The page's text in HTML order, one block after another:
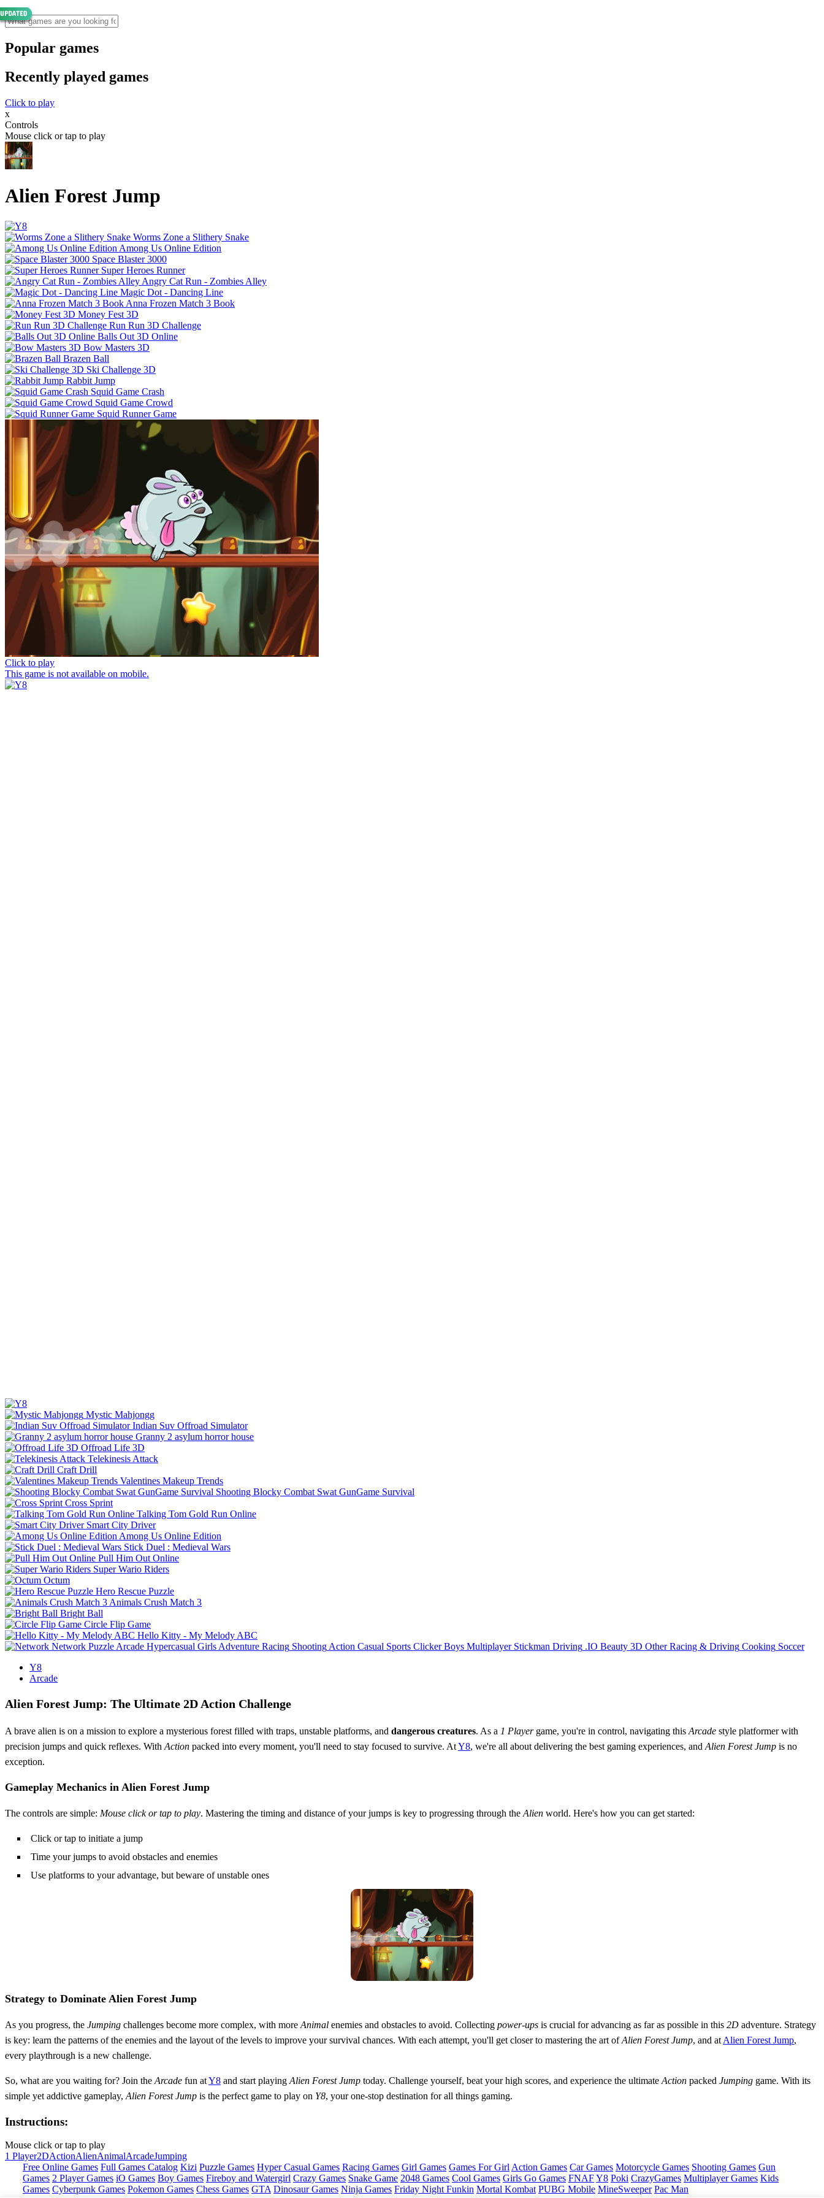
Popular games
Recently played games
Click to play
x
Controls
Mouse click or tap to play
Alien Forest Jump
Worms Zone a Slithery Snake
Among Us Online Edition
Space Blaster 3000
Super Heroes Runner
Angry Cat Run - Zombies Alley
Magic Dot - Dancing Line
Anna Frozen Match 3 Book
Money Fest 3D
Run Run 3D Challenge
Balls Out 3D Online
Bow Masters 3D
Brazen Ball
Ski Challenge 3D
Rabbit Jump
Squid Game Crash
Squid Game Crowd
Squid Runner Game
Click to play
This game is not available on mobile.
Mystic Mahjongg
Indian Suv Offroad Simulator
Granny 2 asylum horror house
Offroad Life 3D
Telekinesis Attack
Craft Drill
Valentines Makeup Trends
Shooting Blocky Combat Swat GunGame Survival
Cross Sprint
Talking Tom Gold Run Online
Smart City Driver
Among Us Online Edition
Stick Duel : Medieval Wars
Pull Him Out Online
Super Wario Riders
Octum
Hero Rescue Puzzle
Animals Crush Match 3
Bright Ball
Circle Flip Game
Hello Kitty - My Melody ABC
Network Puzzle Arcade Hypercasual Girls Adventure Racing Shooting Action Casual Sports Clicker Boys Multiplayer Stickman Driving .IO Beauty 3D Other Racing & Driving Cooking Soccer
Y8
Arcade
Alien Forest Jump: The Ultimate 2D Action Challenge
A brave alien is on a mission to explore a mysterious forest filled with traps, unstable platforms, and dangerous creatures. As a 1 Playergame, you're in control, navigating this Arcade style platformer with
precision jumps and quick reflexes. With Action packed into every moment, you'll need to stay focused to survive. AtY8, we're all about delivering the best gaming experiences, and Alien Forest Jump is no
exception.
Gameplay Mechanics in Alien Forest Jump
The controls are simple: Mouse click or tap to play. Mastering the timing and distance of your jumps is key to progressing through the Alien world. Here's how you can get started:
Click or tap to initiate a jump
Time your jumps to avoid obstacles and enemies
Use platforms to your advantage, but beware of unstable ones
Strategy to Dominate Alien Forest Jump
As you progress, the Jumping challenges become more complex, with more Animal enemies and obstacles to avoid. Collecting power-ups is crucial for advancing as far as possible in this 2D adventure. Strategy
is key: learn the patterns of the enemies and the layout of the levels to improve your survival chances. With each attempt, you'll get closer to mastering the art ofAlien Forest Jump, and at Alien Forest Jump,
every playthrough is a new challenge.
So, what are you waiting for? Join the Arcade fun atY8 and start playing Alien Forest Jump today. Challenge yourself, beat your high scores, and experience the ultimate Action packed Jumping game. With its
simple yet addictive gameplay, Alien Forest Jump is the perfect game to play on Y8, your one-stop destination for all things gaming.
Instructions:
Mouse click or tap to play
1 Player2DActionAlienAnimalArcadeJumping
Free Online Games Full Games Catalog Kizi Puzzle Games Hyper Casual Games Racing Games Girl Games Games For Girl Action Games Car Games Motorcycle Games Shooting Games Gun
Games 2 Player Games iO Games Boy Games Fireboy and Watergirl Crazy Games Snake Game 2048 Games Cool Games Girls Go Games FNAFY8 Poki CrazyGames Multiplayer Games Kids
Games Cyberpunk Games Pokemon Games Chess Games GTA Dinosaur Games Ninja Games Friday Night Funkin Mortal Kombat PUBG Mobile MineSweeper Pac Man